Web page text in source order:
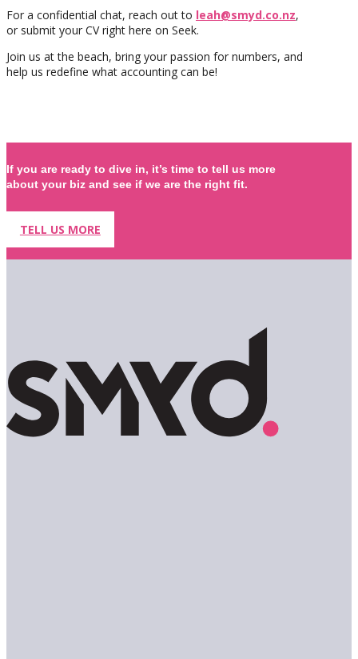
For a confidential chat, reach out to leah@smyd.co.nz,
or submit your CV right here on Seek.
Join us at the beach, bring your passion for numbers, and
help us redefine what accounting can be!
If you are ready to dive in, it’s time to tell us more
about your biz and see if we are the right fit.
TELL US MORE